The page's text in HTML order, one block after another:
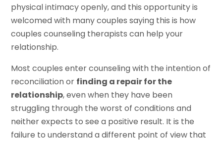
physical intimacy openly, and this opportunity is
welcomed with many couples saying this is how
couples counseling therapists can help your
relationship.
Most couples enter counseling with the intention of
reconciliation or finding a repair for the
relationship, even when they have been
struggling through the worst of conditions and
neither expects to see a positive result. It is the
failure to understand a different point of view that